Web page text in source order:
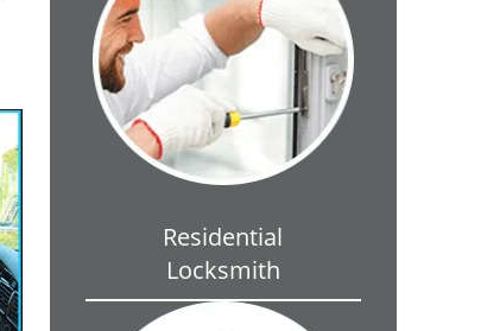
Residential
Locksmith